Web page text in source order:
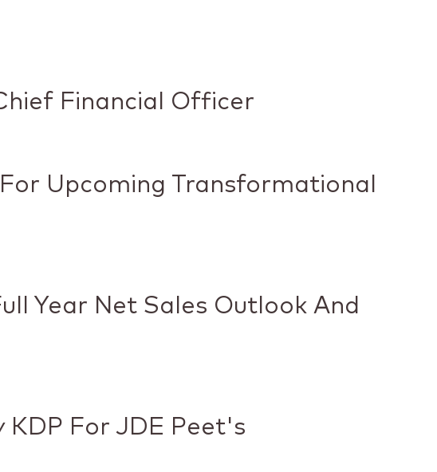
Financial Officer
Upcoming Transformational
Year Net Sales Outlook And
For JDE Peet's